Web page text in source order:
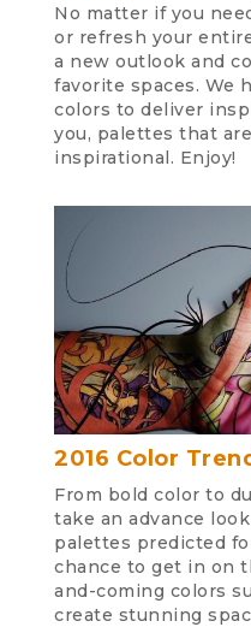
No matter if you
or refresh your
a new outlook and
favorite spaces. We
colors to deliver
you, palettes that
inspirational. Enjoy!
2016 Color
From bold color to
take an advance
palettes predicted
chance to get in on
and-coming colors
create stunning